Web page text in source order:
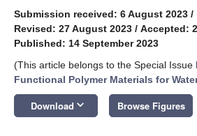
Submission received: 6 August 2023 /
Revised: 27 August 2023 / Accepted:
Published: 14 September 2023
(This article belongs to the Special Issue
Functional Polymer Materials for
Download keyboard_arrow_down Browse Figures